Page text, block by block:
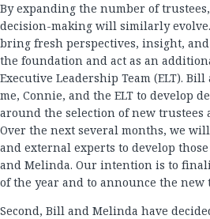
By expanding the number of
decision-making will similarly
bring fresh perspectives, insight,
the foundation and act as an
Executive Leadership Team (ELT).
me, Connie, and the ELT to develop
around the selection of new
Over the next several months, we
and external experts to develop
and Melinda. Our intention is to
of the year and to announce the new
Second, Bill and Melinda have